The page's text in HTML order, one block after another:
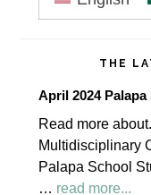
Sidebar
THE
April 2024
Read more
Multidisciplinary
Palapa School
… read more...